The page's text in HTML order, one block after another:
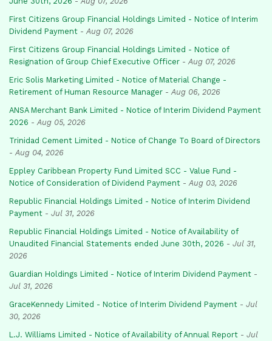
First Citizens Group Financial Holdings Limited - Notice of Interim
Dividend Payment - Aug 07, 2026
First Citizens Group Financial Holdings Limited - Notice of
Resignation of Group Chief Executive Officer - Aug 07, 2026
Eric Solis Marketing Limited - Notice of Material Change -
Retirement of Human Resource Manager - Aug 06, 2026
ANSA Merchant Bank Limited - Notice of Interim Dividend Payment
2026 - Aug 05, 2026
Trinidad Cement Limited - Notice of Change To Board of Directors
- Aug 04, 2026
Eppley Caribbean Property Fund Limited SCC - Value Fund -
Notice of Consideration of Dividend Payment - Aug 03, 2026
Republic Financial Holdings Limited - Notice of Interim Dividend
Payment - Jul 31, 2026
Republic Financial Holdings Limited - Notice of Availability of
Unaudited Financial Statements ended June 30th, 2026 - Jul 31,
2026
Guardian Holdings Limited - Notice of Interim Dividend Payment -
Jul 31, 2026
GraceKennedy Limited - Notice of Interim Dividend Payment - Jul
30, 2026
L.J. Williams Limited - Notice of Availability of Annual Report - Jul